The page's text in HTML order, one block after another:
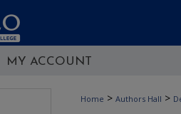
MY ACCOUNT
Home > Authors Hall >